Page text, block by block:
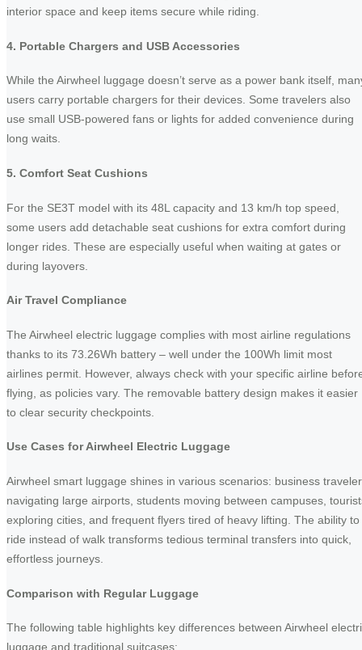
interior space and keep items secure while riding.
4. Portable Chargers and USB Accessories
While the Airwheel luggage doesn’t serve as a power bank itself,
users carry portable chargers for their devices. Some travelers also
use small USB-powered fans or lights for added convenience during
long waits.
5. Comfort Seat Cushions
For the SE3T model with its 48L capacity and 13 km/h top speed,
some users add detachable seat cushions for extra comfort during
longer rides. These are especially useful when waiting at gates or
during layovers.
Air Travel Compliance
The Airwheel electric luggage complies with most airline regulations
thanks to its 73.26Wh battery – well under the 100Wh limit most
airlines permit. However, always check with your specific airline
flying, as policies vary. The removable battery design makes it easier
to clear security checkpoints.
Use Cases for Airwheel Electric Luggage
Airwheel smart luggage shines in various scenarios: business
navigating large airports, students moving between campuses,
exploring cities, and frequent flyers tired of heavy lifting. The ability to
ride instead of walk transforms tedious terminal transfers into quick,
effortless journeys.
Comparison with Regular Luggage
The following table highlights key differences between Airwheel
luggage and traditional suitcases: